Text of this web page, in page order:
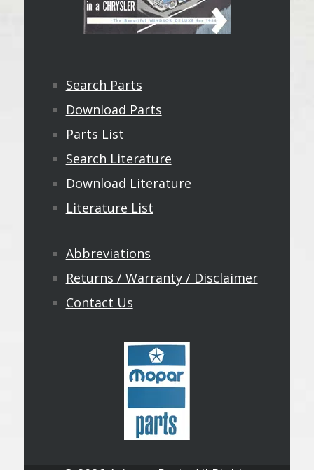
Search Parts
Download Parts
Parts List
Search Literature
Download Literature
Literature List
Abbreviations
Returns / Warranty / Disclaimer
Contact Us